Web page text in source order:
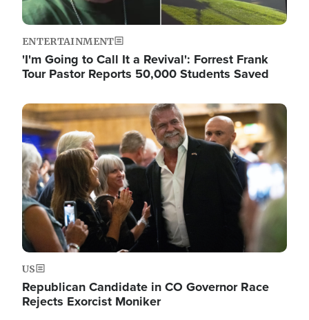
ENTERTAINMENT
'I'm Going to Call It a Revival': Forrest Frank
Tour Pastor Reports 50,000 Students Saved
Image
US
Republican Candidate in CO Governor Race
Rejects Exorcist Moniker